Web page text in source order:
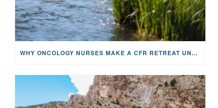
WHY ONCOLOGY NURSES MAKE A CFR RETREAT UNLIKE ANYTHING ELSE